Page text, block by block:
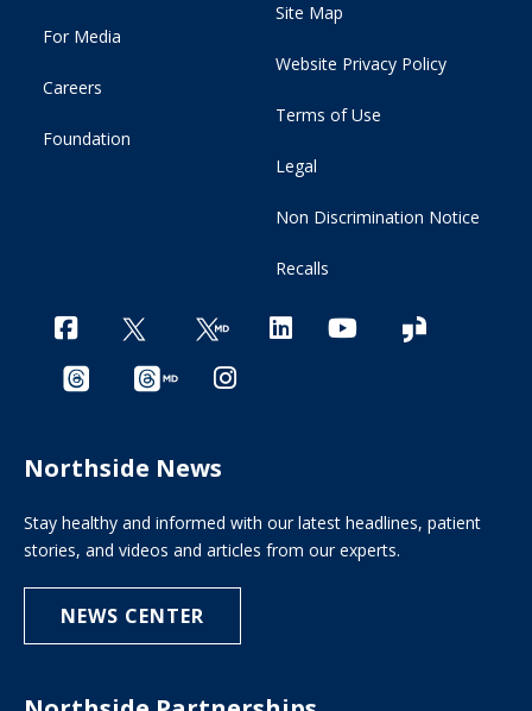
For Media
Careers
Foundation
Site Map
Website Privacy Policy
Terms of Use
Legal
Non Discrimination Notice
Recalls
Northside News
Stay healthy and informed with our latest headlines, patient
stories, and videos and articles from our experts.
NEWS CENTER